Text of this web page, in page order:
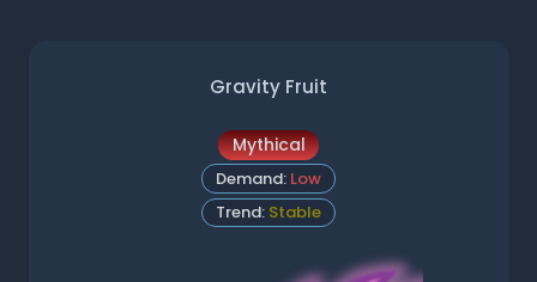
Gravity Fruit
Mythical
Demand: Low
Trend: Stable